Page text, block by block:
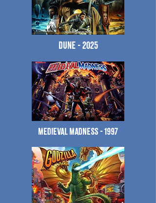
Dune - 2025
Medieval Madness - 1997